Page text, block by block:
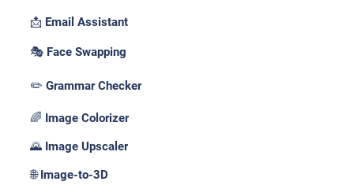
📩 Email Assistant
🎭 Face Swapping
✏️ Grammar Checker
🌈 Image Colorizer
🌄 Image Upscaler
🌐 Image-to-3D